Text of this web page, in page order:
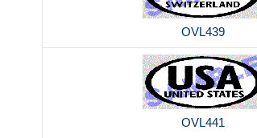
OVL439
OVL441